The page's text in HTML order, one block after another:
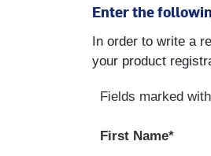
Enter the
In order to write a
your product
Fields marked
First Name*